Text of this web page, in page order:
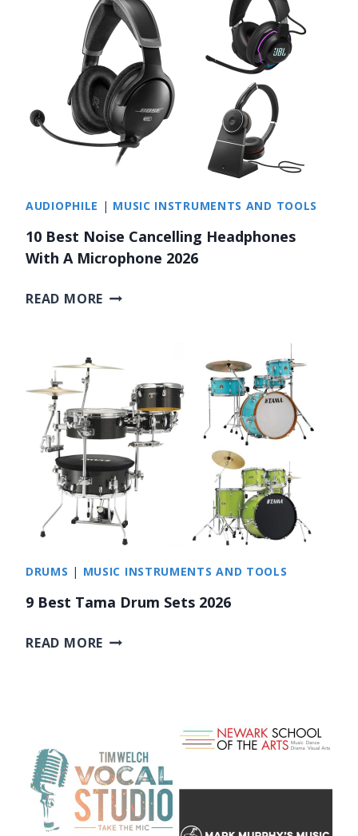
AUDIOPHILE | MUSIC INSTRUMENTS AND TOOLS
10 Best Noise Cancelling Headphones
With A Microphone 2026
READ MORE 1
S
N
I
S
E
C
C
L
A
D
P
H
DRUMS | MUSIC INSTRUMENTS AND TOOLS
9 Best Tama Drum Sets 2026
READ MORE 9
A
M
A
D